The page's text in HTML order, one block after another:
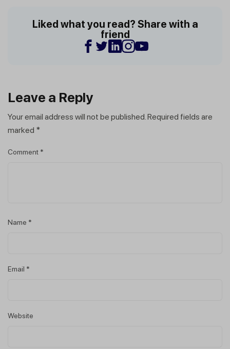
Liked what you read? Share with a
friend
Leave a Reply
Your email address will not be published.Required fields are
marked *
Comment *
Name *
Email *
Website